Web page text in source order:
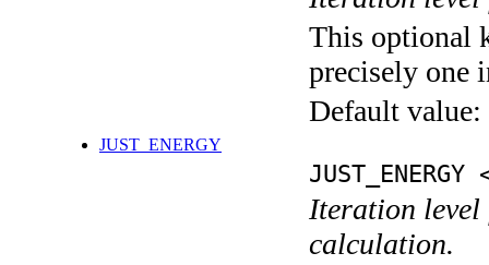
This optional
precisely one
Default value:
JUST_ENERGY
JUST_ENERGY
Iteration level
calculation.